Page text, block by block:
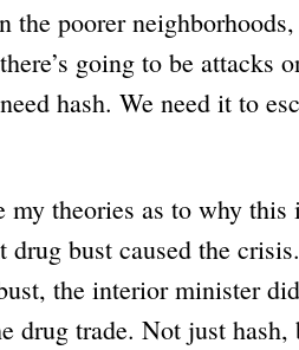
the poorer
going to be attacks
hash. We need it to
my theories as to why this
drug bust caused the
the interior minister
drug trade. Not just hash,